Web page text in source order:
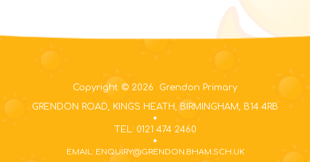
Copyright © 2026 Grendon Primary
GRENDON ROAD, KINGS HEATH, BIRMINGHAM, B14 4RB
TEL: 0121 474 2460
EMAIL: ENQUIRY@GRENDON.BHAM.SCH.UK